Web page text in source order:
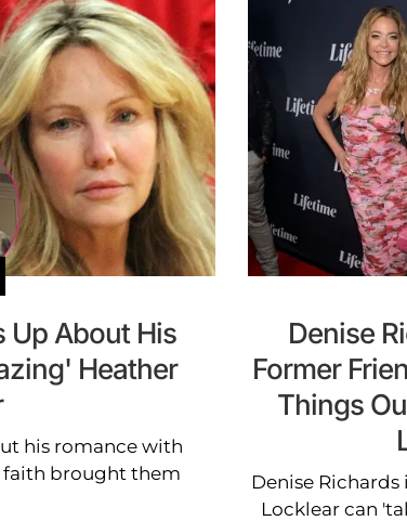
Up About His
Heather
his romance with
faith brought them
Denise
Former
Things
Denise
Locklear can